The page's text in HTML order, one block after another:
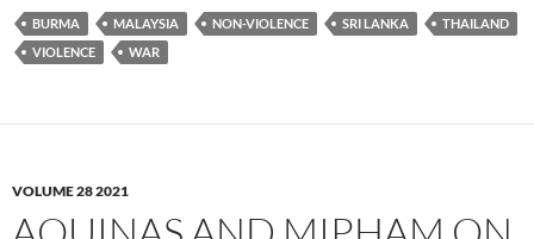
BURMA MALAYSIA NON-VIOLENCE SRI LANKA
THAILAND
VIOLENCE
WAR
VOLUME 28 2021